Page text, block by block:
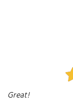
Great!